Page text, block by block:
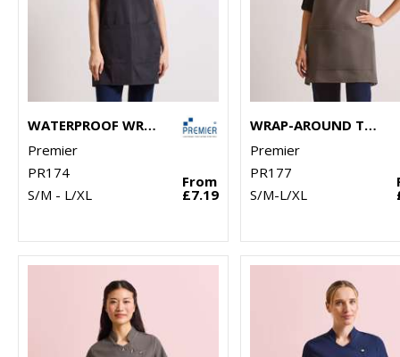
WATERPROOF WRAP AROUND TUNIC
Premier
PR174
S/M - L/XL
From
£7.19
WRAP-AROUND TUNIC
Premier
PR177
S/M-L/XL